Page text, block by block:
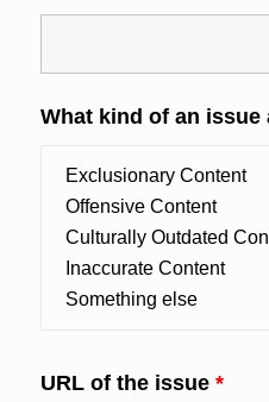
What kind of an
URL of the issue *